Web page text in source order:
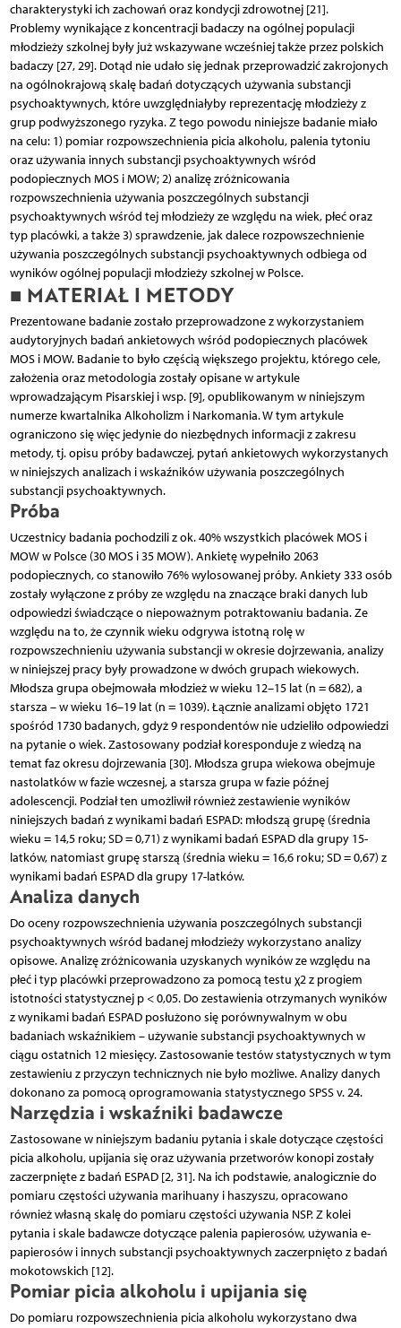
charakterystyki ich zachowań oraz kondycji zdrowotnej [21].
Problemy wynikające z koncentracji badaczy na ogólnej populacji
młodzieży szkolnej były już wskazywane wcześniej także przez polskich
badaczy [27, 29]. Dotąd nie udało się jednak przeprowadzić zakrojonych
na ogólnokrajową skalę badań dotyczących używania substancji
psychoaktywnych, które uwzględniałyby reprezentację młodzieży z
grup podwyższonego ryzyka. Z tego powodu niniejsze badanie miało
na celu: 1) pomiar rozpowszechnienia picia alkoholu, palenia tytoniu
oraz używania innych substancji psychoaktywnych wśród
podopiecznych MOS i MOW; 2) analizę zróżnicowania
rozpowszechnienia używania poszczególnych substancji
psychoaktywnych wśród tej młodzieży ze względu na wiek, płeć oraz
typ placówki, a także 3) sprawdzenie, jak dalece rozpowszechnienie
używania poszczególnych substancji psychoaktywnych odbiega od
wyników ogólnej populacji młodzieży szkolnej w Polsce.
■ MATERIAŁ I METODY
Prezentowane badanie zostało przeprowadzone z wykorzystaniem
audytoryjnych badań ankietowych wśród podopiecznych placówek
MOS i MOW. Badanie to było częścią większego projektu, którego cele,
założenia oraz metodologia zostały opisane w artykule
wprowadzającym Pisarskiej i wsp. [9], opublikowanym w niniejszym
numerze kwartalnika Alkoholizm i Narkomania. W tym artykule
ograniczono się więc jedynie do niezbędnych informacji z zakresu
metody, tj. opisu próby badawczej, pytań ankietowych wykorzystanych
w niniejszych analizach i wskaźników używania poszczególnych
substancji psychoaktywnych.
Próba
Uczestnicy badania pochodzili z ok. 40% wszystkich placówek MOS i
MOW w Polsce (30 MOS i 35 MOW). Ankietę wypełniło 2063
podopiecznych, co stanowiło 76% wylosowanej próby. Ankiety 333 osób
zostały wyłączone z próby ze względu na znaczące braki danych lub
odpowiedzi świadczące o niepoważnym potraktowaniu badania. Ze
względu na to, że czynnik wieku odgrywa istotną rolę w
rozpowszechnieniu używania substancji w okresie dojrzewania, analizy
w niniejszej pracy były prowadzone w dwóch grupach wiekowych.
Młodsza grupa obejmowała młodzież w wieku 12–15 lat (n = 682), a
starsza – w wieku 16–19 lat (n = 1039). Łącznie analizami objęto 1721
spośród 1730 badanych, gdyż 9 respondentów nie udzieliło odpowiedzi
na pytanie o wiek. Zastosowany podział koresponduje z wiedzą na
temat faz okresu dojrzewania [30]. Młodsza grupa wiekowa obejmuje
nastolatków w fazie wczesnej, a starsza grupa w fazie późnej
adolescencji. Podział ten umożliwił również zestawienie wyników
niniejszych badań z wynikami badań ESPAD: młodszą grupę (średnia
wieku = 14,5 roku; SD = 0,71) z wynikami badań ESPAD dla grupy 15-
latków, natomiast grupę starszą (średnia wieku = 16,6 roku; SD = 0,67) z
wynikami badań ESPAD dla grupy 17-latków.
Analiza danych
Do oceny rozpowszechnienia używania poszczególnych substancji
psychoaktywnych wśród badanej młodzieży wykorzystano analizy
opisowe. Analizę zróżnicowania uzyskanych wyników ze względu na
płeć i typ placówki przeprowadzono za pomocą testu χ2 z progiem
istotności statystycznej p < 0,05. Do zestawienia otrzymanych wyników
z wynikami badań ESPAD posłużono się porównywalnym w obu
badaniach wskaźnikiem – używanie substancji psychoaktywnych w
ciągu ostatnich 12 miesięcy. Zastosowanie testów statystycznych w tym
zestawieniu z przyczyn technicznych nie było możliwe. Analizy danych
dokonano za pomocą oprogramowania statystycznego SPSS v. 24.
Narzędzia i wskaźniki badawcze
Zastosowane w niniejszym badaniu pytania i skale dotyczące częstości
picia alkoholu, upijania się oraz używania przetworów konopi zostały
zaczerpnięte z badań ESPAD [2, 31]. Na ich podstawie, analogicznie do
pomiaru częstości używania marihuany i haszyszu, opracowano
również własną skalę do pomiaru częstości używania NSP. Z kolei
pytania i skale badawcze dotyczące palenia papierosów, używania e-
papierosów i innych substancji psychoaktywnych zaczerpnięto z badań
mokotowskich [12].
Pomiar picia alkoholu i upijania się
Do pomiaru rozpowszechnienia picia alkoholu wykorzystano dwa